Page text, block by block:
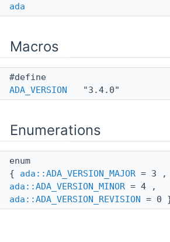
ada
Macros
#define
ADA_VERSION "3.4.0"
Enumerations
enum
{ ada::ADA_VERSION_MAJOR = 3 ,
ada::ADA_VERSION_MINOR = 4 ,
ada::ADA_VERSION_REVISION = 0